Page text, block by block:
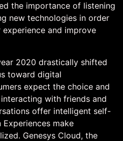
the importance of listening
new technologies in order
and improve
2020 drastically shifted
toward digital
expect the choice and
with friends and
offer intelligent self-
make
Genesys Cloud, the